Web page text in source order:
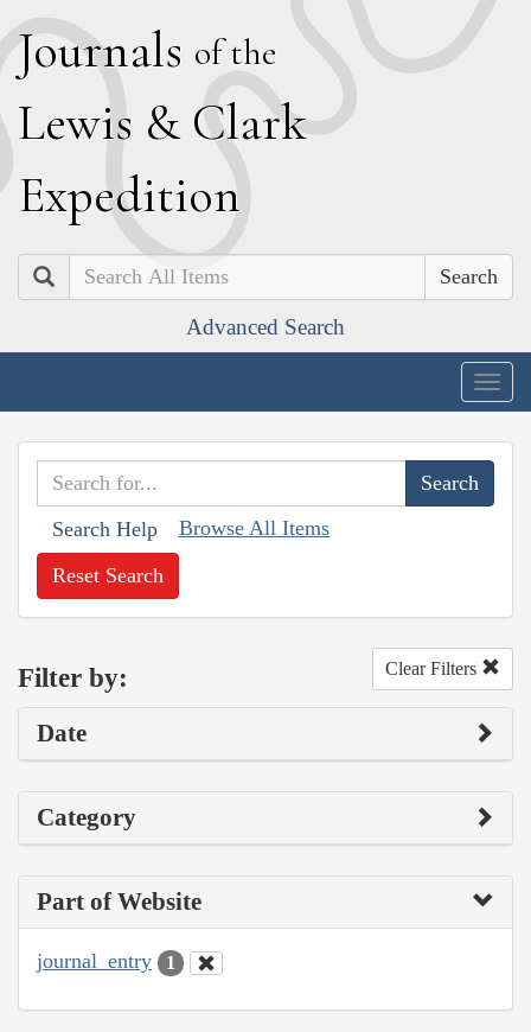
Journals of the
Lewis & Clark
Expedition
Search
Advanced Search
Search Help Browse All Items
Reset Search
Filter by: Clear Filters
Date
Category
Part of Website
journal_entry 1